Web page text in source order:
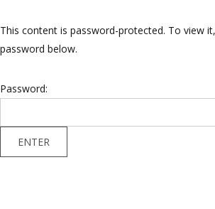
This content is password-protected. To view
password below.
Password: